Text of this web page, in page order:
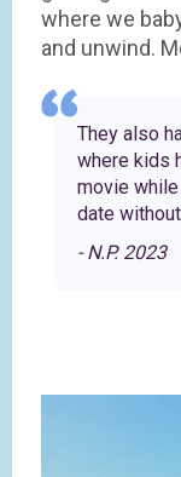
where we
and unwind.
They also
where kids
movie while
date
- N.P. 2023